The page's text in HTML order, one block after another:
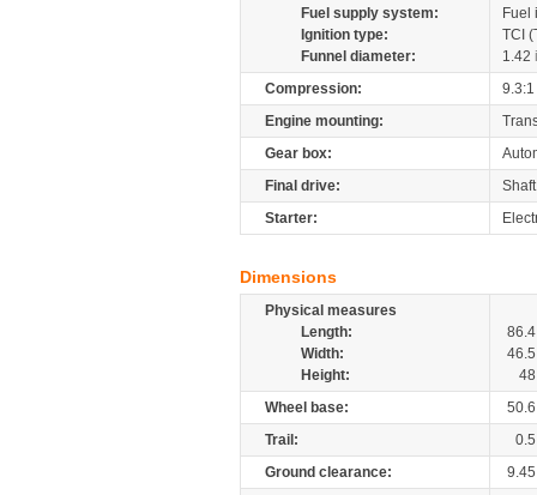
Fuel supply system:
Fuel
Ignition type:
TCI
Funnel diameter:
1.42
Compression:
9.3:1
Engine mounting:
Gear box:
Final drive:
Shaft
Starter:
Dimensions
Physical measures
Length:
86.4
Width:
46.5
Height:
48
Wheel base:
50.6
Trail:
0.5
Ground clearance:
9.45